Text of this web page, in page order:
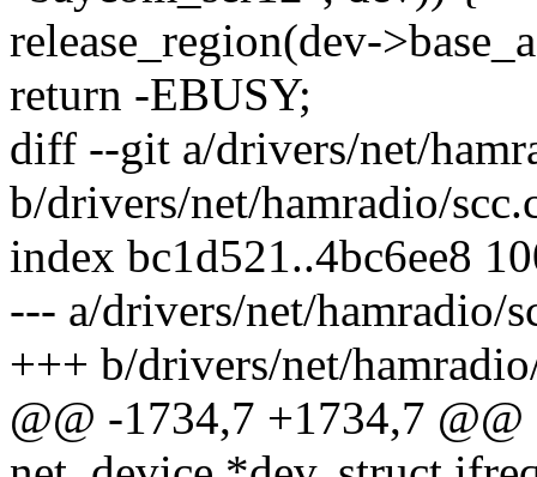
release_region(dev-
return -EBUSY;
diff --git a/drivers/net/
b/drivers/net/hamradio/
index bc1d521..4bc6ee8
--- a/drivers/net/hamradio/
+++ b/drivers/net/
@@ -1734,7 +1734,7